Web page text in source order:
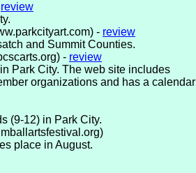
review
- review
and Summit Counties.
- review
Park City. The web site includes
organizations and has a calendar
(9-12) in Park City.
place in August.